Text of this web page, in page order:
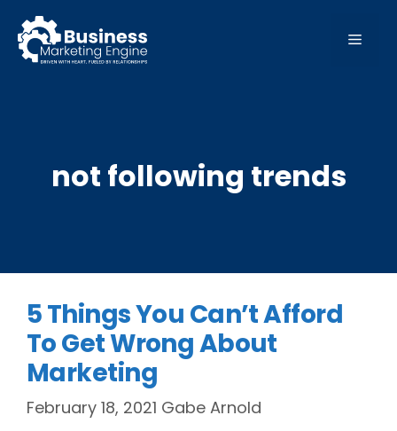
content
MENU
not following trends
5 Things You Can’t Afford
To Get Wrong About
Marketing
February 18, 2021 Gabe Arnold